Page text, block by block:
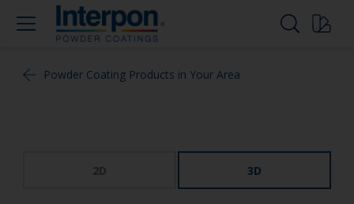
Powder Coating Products in Your Area
2D 3D